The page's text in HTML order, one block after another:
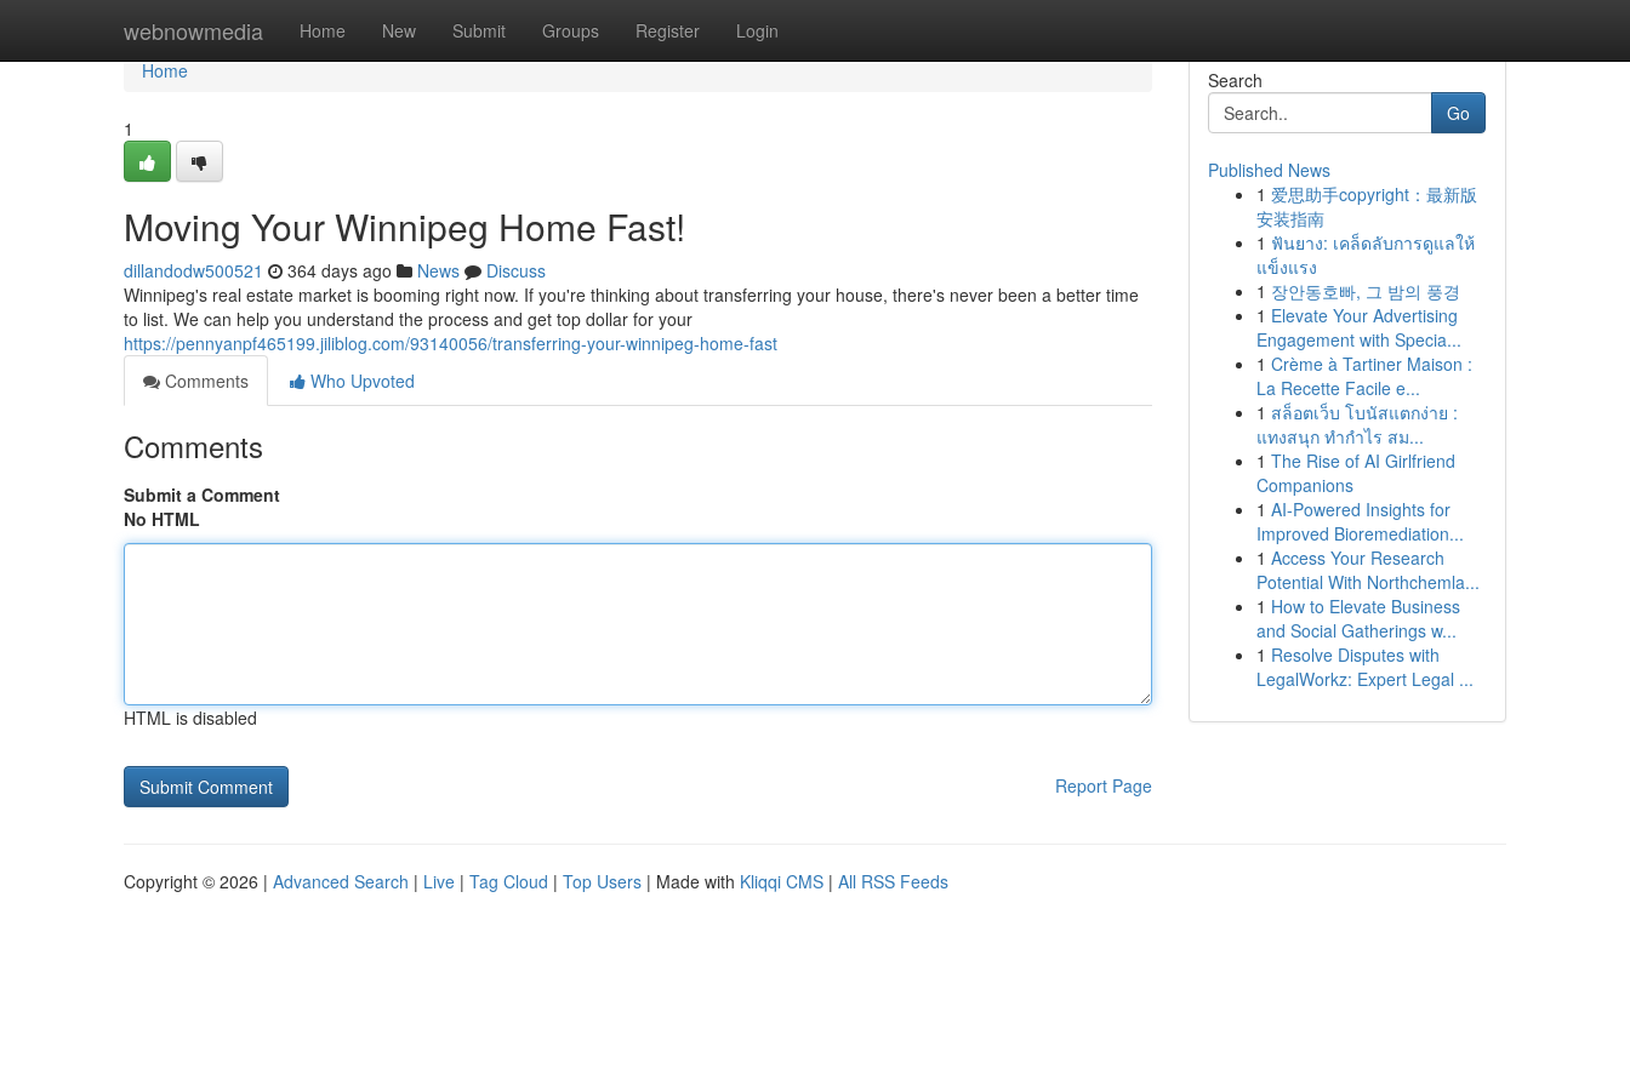
webnowmedia Home New Submit Groups Register Login
Home
Home
1
Moving Your Winnipeg Home Fast!
dillandodw500521 364 days ago News
Discuss
Winnipeg's real estate market is booming right now. If you're thinking about transferring your house, there's never been a better time
to list. We can help you understand the process and get top dollar for your
https://pennyanpf465199.jiliblog.com/93140056/transferring-your-winnipeg-home-fast
Comments
Who Upvoted
Comments
Submit a Comment
No HTML
HTML is disabled
Report Page
Search
Go
Published News
1 爱思助手copyright：最新版
安装指南
1 ฟันยาง: เคล็ดลับการดูแลให้
แข็งแรง
1 장안동호빠, 그 밤의 풍경
1 Elevate Your Advertising
Engagement with Specia...
1 Crème à Tartiner Maison :
La Recette Facile e...
1 สล็อตเว็บ โบนัสแตกง่าย :
แทงสนุก ทำกำไร สม...
1 The Rise of AI Girlfriend
Companions
1 AI-Powered Insights for
Improved Bioremediation...
1 Access Your Research
Potential With Northchemla...
1 How to Elevate Business
and Social Gatherings w...
1 Resolve Disputes with
LegalWorkz: Expert Legal ...
Copyright © 2026 | Advanced Search | Live | Tag Cloud | Top Users | Made with Kliqqi CMS | All RSS Feeds